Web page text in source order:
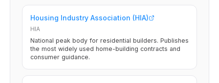
Housing Industry Association (HIA)
HIA
National peak body for residential builders. Publishes
the most widely used home-building contracts and
consumer guidance.